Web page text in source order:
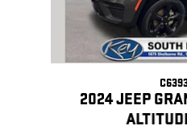
2024 JEEP